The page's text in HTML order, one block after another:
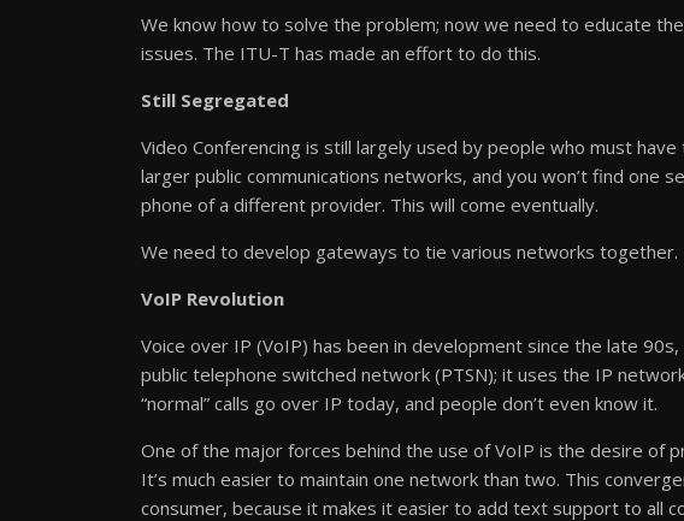
We know how to solve the problem; now we need to educate
issues. The ITU-T has made an effort to do this.
Still Segregated
Video Conferencing is still largely used by people who must
larger public communications networks, and you won’t find one
phone of a different provider. This will come eventually.
We need to develop gateways to tie various networks together.
VoIP Revolution
Voice over IP (VoIP) has been in development since the late
public telephone switched network (PTSN); it uses the IP
“normal” calls go over IP today, and people don’t even know it.
One of the major forces behind the use of VoIP is the desire of
It’s much easier to maintain one network than two. This
consumer, because it makes it easier to add text support to all